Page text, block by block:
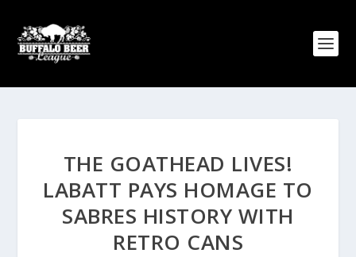
THE GOATHEAD LIVES!
LABATT PAYS HOMAGE TO
SABRES HISTORY WITH
RETRO CANS